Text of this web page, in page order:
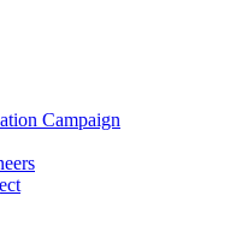
Campaign